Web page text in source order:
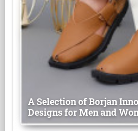
A Selection of Borjan
Designs for Men and